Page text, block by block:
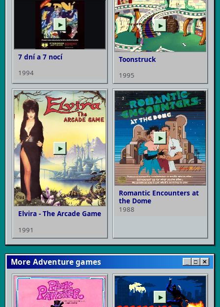
▶
7 dní a 7 nocí
1994
▶
Toonstruck
1995
▶
Elvira - The Arcade Game
1991
▶
Romantic Encounters at
the Dome
1988
More Adventure games □ ✕
▶